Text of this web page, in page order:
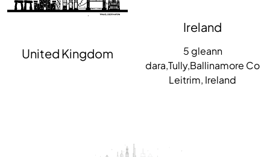
United Kingdom
Ireland
5 gleann
dara,Tully,Ballinamore Co
Leitrim, Ireland